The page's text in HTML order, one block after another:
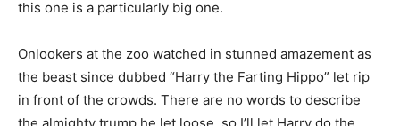
this one is a particularly big one.
Onlookers at the zoo watched in stunned amazement as
the beast since dubbed “Harry the Farting Hippo” let rip
in front of the crowds. There are no words to describe